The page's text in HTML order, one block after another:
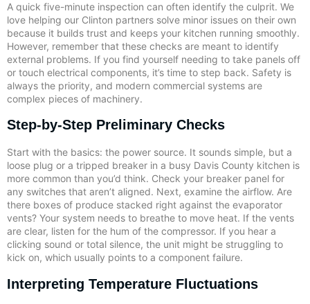
A quick five-minute inspection can often identify the culprit. We
love helping our Clinton partners solve minor issues on their own
because it builds trust and keeps your kitchen running smoothly.
However, remember that these checks are meant to identify
external problems. If you find yourself needing to take panels off
or touch electrical components, it’s time to step back. Safety is
always the priority, and modern commercial systems are
complex pieces of machinery.
Step-by-Step Preliminary Checks
Start with the basics: the power source. It sounds simple, but a
loose plug or a tripped breaker in a busy Davis County kitchen is
more common than you’d think. Check your breaker panel for
any switches that aren’t aligned. Next, examine the airflow. Are
there boxes of produce stacked right against the evaporator
vents? Your system needs to breathe to move heat. If the vents
are clear, listen for the hum of the compressor. If you hear a
clicking sound or total silence, the unit might be struggling to
kick on, which usually points to a component failure.
Interpreting Temperature Fluctuations